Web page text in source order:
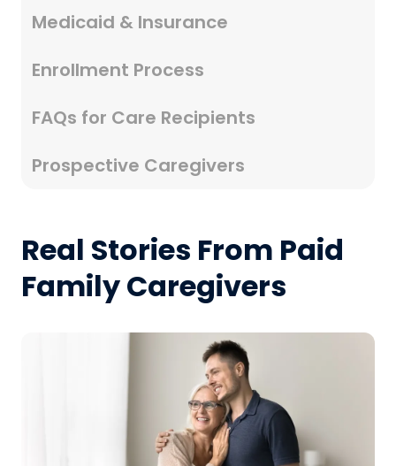
Medicaid & Insurance
Enrollment Process
FAQs for Care Recipients
Prospective Caregivers
Real Stories From Paid
Family Caregivers